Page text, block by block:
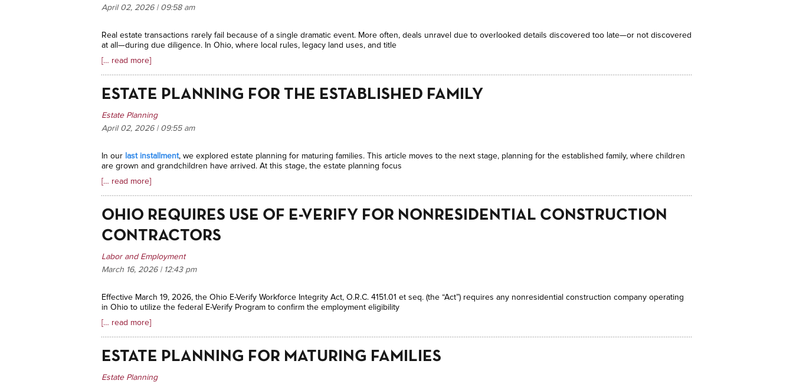
April 02, 2026 | 09:58 am
Real estate transactions rarely fail because of a single dramatic event. More often, deals unravel due to overlooked details discovered too late—or not discovered
at all—during due diligence. In Ohio, where local rules, legacy land uses, and title
[… read more]
ESTATE PLANNING FOR THE ESTABLISHED FAMILY
Estate Planning
April 02, 2026 | 09:55 am
In our last installment, we explored estate planning for maturing families. This article moves to the next stage, planning for the established family, where children
are grown and grandchildren have arrived. At this stage, the estate planning focus
[… read more]
OHIO REQUIRES USE OF E-VERIFY FOR NONRESIDENTIAL CONSTRUCTION
CONTRACTORS
Labor and Employment
March 16, 2026 | 12:43 pm
Effective March 19, 2026, the Ohio E-Verify Workforce Integrity Act, O.R.C. 4151.01 et seq. (the “Act”) requires any nonresidential construction company operating
in Ohio to utilize the federal E-Verify Program to confirm the employment eligibility
[… read more]
ESTATE PLANNING FOR MATURING FAMILIES
Estate Planning